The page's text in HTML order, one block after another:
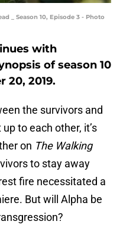
_ Season 10, Episode 3 - Photo
with
of season 10
20, 2019.
the survivors and
to each other, it’s
on The Walking
to stay away
fire necessitated a
But will Alpha be